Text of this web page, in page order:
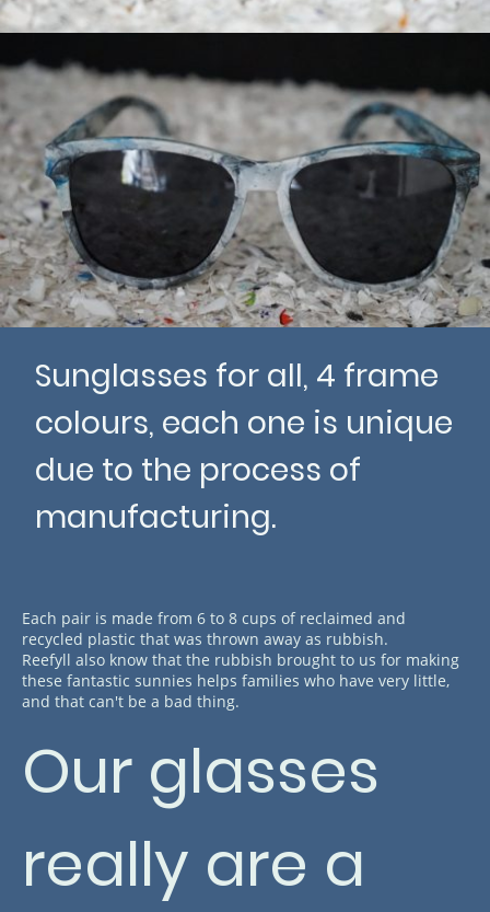
Sunglasses for all, 4 frame
colours, each one is unique
due to the process of
manufacturing.
Each pair is made from 6 to 8 cups of reclaimed and
recycled plastic that was thrown away as rubbish.
Reefyll also know that the rubbish brought to us for making
these fantastic sunnies helps families who have very little,
and that can't be a bad thing.
Our glasses
really are a